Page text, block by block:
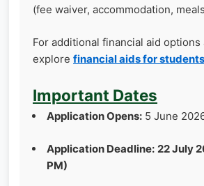
(fee waiver, accommodation,
For additional financial aid options
explore financial aids for
Important Dates
Application Opens: 5 June
Application Deadline: 22 July
PM)